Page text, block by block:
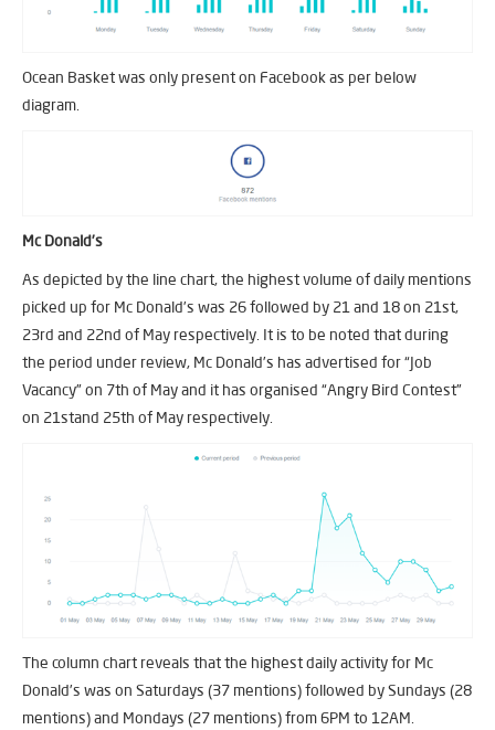
Ocean Basket was only present on Facebook as per below
diagram.
Mc Donald’s
As depicted by the line chart, the highest volume of daily mentions
picked up for Mc Donald’s was 26 followed by 21 and 18 on 21st,
23rd and 22nd of May respectively. It is to be noted that during
the period under review, Mc Donald’s has advertised for “Job
Vacancy” on 7th of May and it has organised “Angry Bird Contest”
on 21stand 25th of May respectively.
The column chart reveals that the highest daily activity for Mc
Donald’s was on Saturdays (37 mentions) followed by Sundays (28
mentions) and Mondays (27 mentions) from 6PM to 12AM.